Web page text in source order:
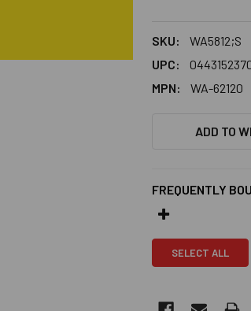
SKU:
WA5812;S
UPC:
MPN:
WA-62120
ADD TO
FREQUENTLY
SELECT ALL